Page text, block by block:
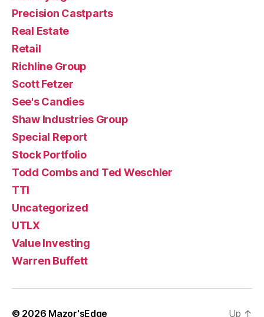
Precision Castparts
Real Estate
Retail
Richline Group
Scott Fetzer
See's Candies
Shaw Industries Group
Special Report
Stock Portfolio
Todd Combs and Ted Weschler
TTI
Uncategorized
UTLX
Value Investing
Warren Buffett
© 2026 Mazor'sEdge Up ↑